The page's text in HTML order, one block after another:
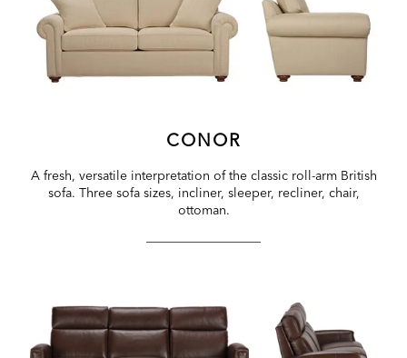
CONOR
A fresh, versatile interpretation of the classic roll-arm British
sofa. Three sofa sizes, incliner, sleeper, recliner, chair,
ottoman.